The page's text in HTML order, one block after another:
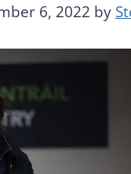
6, 2022 by